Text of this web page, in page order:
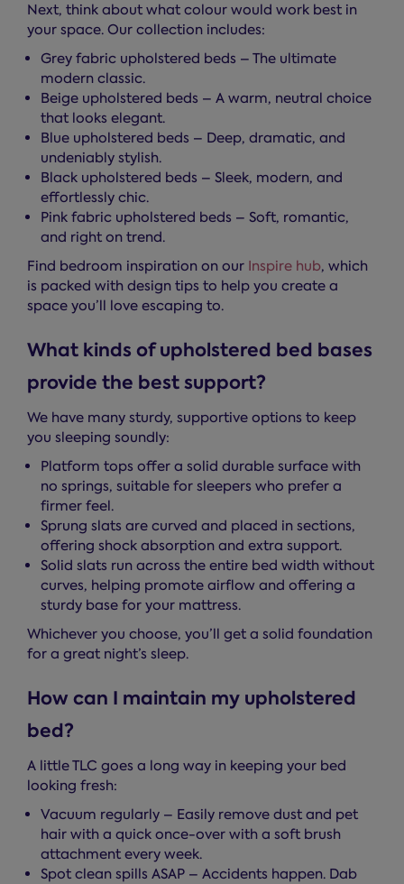
Next, think about what colour would work best in
your space. Our collection includes:
Grey fabric upholstered beds – The ultimate
modern classic.
Beige upholstered beds – A warm, neutral choice
that looks elegant.
Blue upholstered beds – Deep, dramatic, and
undeniably stylish.
Black upholstered beds – Sleek, modern, and
effortlessly chic.
Pink fabric upholstered beds – Soft, romantic,
and right on trend.
Find bedroom inspiration on our Inspire hub, which
is packed with design tips to help you create a
space you’ll love escaping to.
What kinds of upholstered bed bases
provide the best support?
We have many sturdy, supportive options to keep
you sleeping soundly:
Platform tops offer a solid durable surface with
no springs, suitable for sleepers who prefer a
firmer feel.
Sprung slats are curved and placed in sections,
offering shock absorption and extra support.
Solid slats run across the entire bed width without
curves, helping promote airflow and offering a
sturdy base for your mattress.
Whichever you choose, you’ll get a solid foundation
for a great night’s sleep.
How can I maintain my upholstered
bed?
A little TLC goes a long way in keeping your bed
looking fresh:
Vacuum regularly – Easily remove dust and pet
hair with a quick once-over with a soft brush
attachment every week.
Spot clean spills ASAP – Accidents happen. Dab